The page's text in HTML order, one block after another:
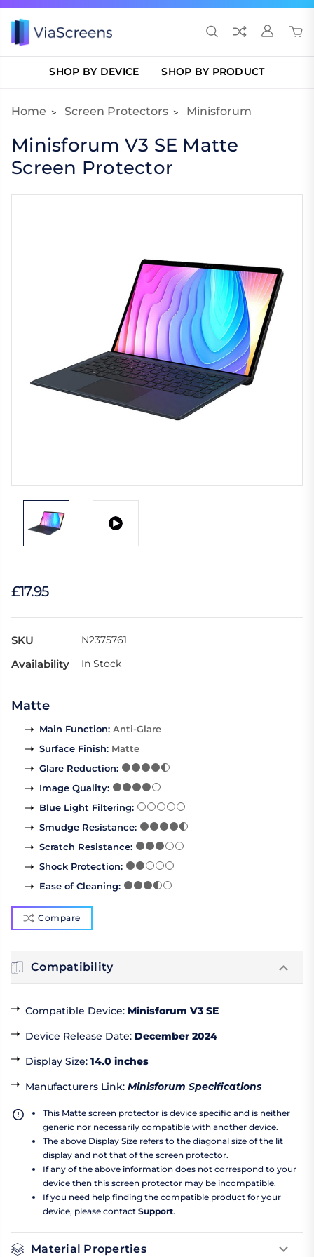
SHOP BY DEVICE SHOP BY PRODUCT
Home Screen Protectors Minisforum
Minisforum V3 SE Matte
Screen Protector
£17.95
SKU N2375761
Availability In Stock
Matte
Main Function: Anti-Glare
Surface Finish: Matte
Glare Reduction:
Image Quality:
Blue Light Filtering:
Smudge Resistance:
Scratch Resistance:
Shock Protection:
Ease of Cleaning:
Compare
Compatibility
Compatible Device: Minisforum V3 SE
Device Release Date: December 2024
Display Size: 14.0 inches
Manufacturers Link: Minisforum Specifications
This Matte screen protector is device specific and is neither
generic nor necessarily compatible with another device.
The above Display Size refers to the diagonal size of the lit
display and not that of the screen protector.
If any of the above information does not correspond to your
device then this screen protector may be incompatible.
If you need help finding the compatible product for your
device, please contact Support.
Material Properties